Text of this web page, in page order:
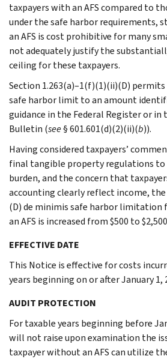
taxpayers with an AFS compared to
under the safe harbor requirements,
an AFS is cost prohibitive for many
not adequately justify the
ceiling for these taxpayers.
Section 1.263(a)–1(f)(1)(ii)(D)
safe harbor limit to an amount
guidance in the Federal Register or in
Bulletin (see§ 601.601(d)(2)(ii)(b)).
Having considered taxpayers’
final tangible property regulations to
burden, and the concern that
accounting clearly reflect income,
(D) de minimis safe harbor limitation
an AFS is increased from $500 to
EFFECTIVE DATE
This Notice is effective for costs
years beginning on or after January 1,
AUDIT PROTECTION
For taxable years beginning before
will not raise upon examination the
taxpayer without an AFS can utilize